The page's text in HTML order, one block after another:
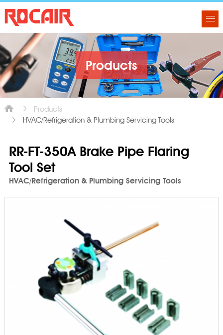
Products
Products
HVAC/Refrigeration & Plumbing Servicing Tools
RR-FT-350A Brake Pipe Flaring
Tool Set
HVAC/Refrigeration & Plumbing Servicing Tools